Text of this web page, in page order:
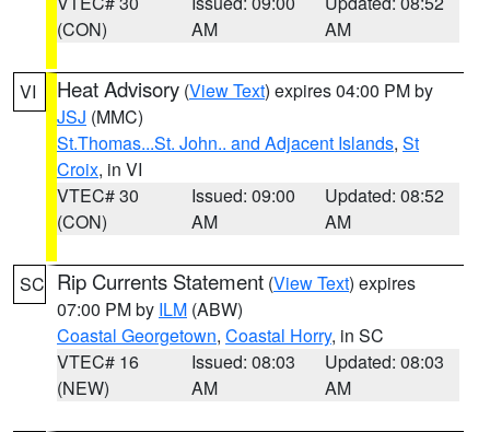
(CON)
AM
AM
VI Heat Advisory (View Text) expires 04:00 PM by
JSJ (MMC)
St.Thomas...St. John.. and Adjacent Islands, St
Croix, in VI
VTEC# 30
(CON)
Issued: 09:00
AM
Updated: 08:52
AM
SC Rip Currents Statement (View Text) expires
07:00 PM by ILM (ABW)
Coastal Georgetown, Coastal Horry, in SC
VTEC# 16
(NEW)
Issued: 08:03
AM
Updated: 08:03
AM